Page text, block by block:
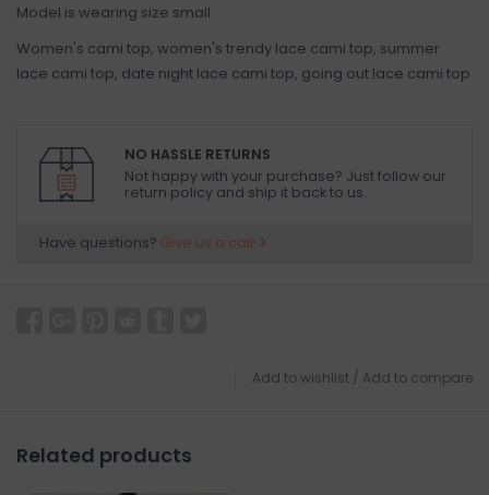
Model is wearing size small
Women's cami top, women's trendy lace cami top, summer
lace cami top, date night lace cami top, going out lace cami top
NO HASSLE RETURNS
Not happy with your purchase? Just follow our
return policy and ship it back to us.
Have questions? Give us a call!
Add to wishlist / Add to compare
Related products